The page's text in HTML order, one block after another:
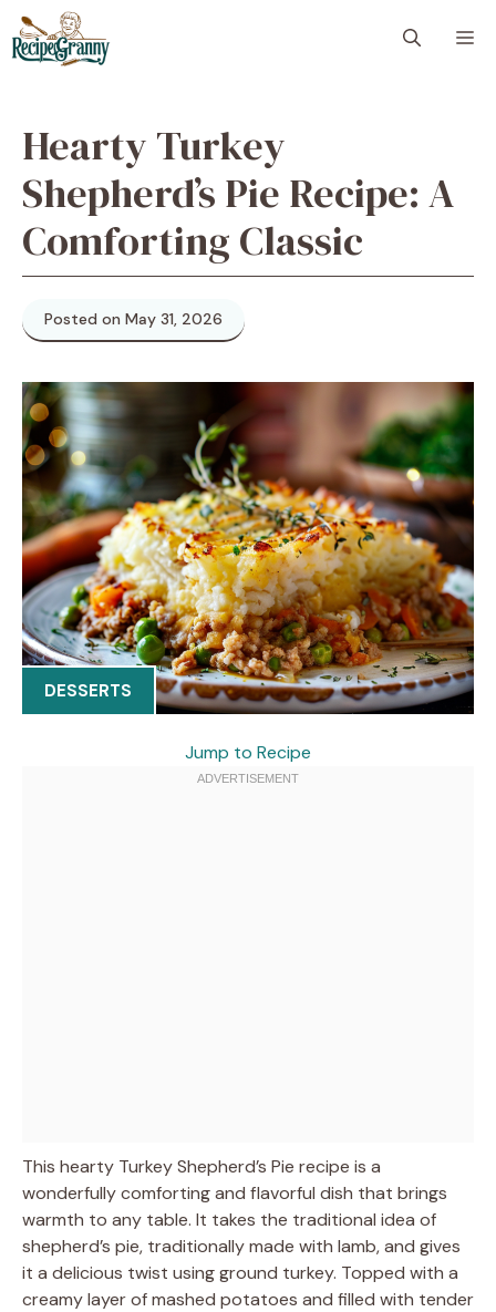
Skip
to
content
Hearty Turkey
Shepherd’s Pie Recipe: A
Comforting Classic
Posted on May 31, 2026
DESSERTS
Jump to Recipe
This hearty Turkey Shepherd’s Pie recipe is a
wonderfully comforting and flavorful dish that brings
warmth to any table. It takes the traditional idea of
shepherd’s pie, traditionally made with lamb, and gives
it a delicious twist using ground turkey. Topped with a
creamy layer of mashed potatoes and filled with tender